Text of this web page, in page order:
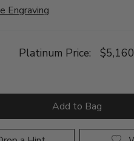
Engraving
Platinum Price: $5,160
Add to Bag